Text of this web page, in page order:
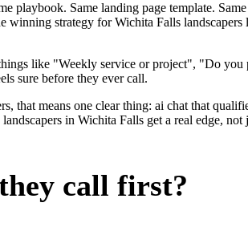
playbook. Same landing page template.
winning strategy for Wichita Falls
like "Weekly service or project", "Do
sure before they ever call.
that means one clear thing: ai chat that
in Wichita Falls get a real edge,
call first?